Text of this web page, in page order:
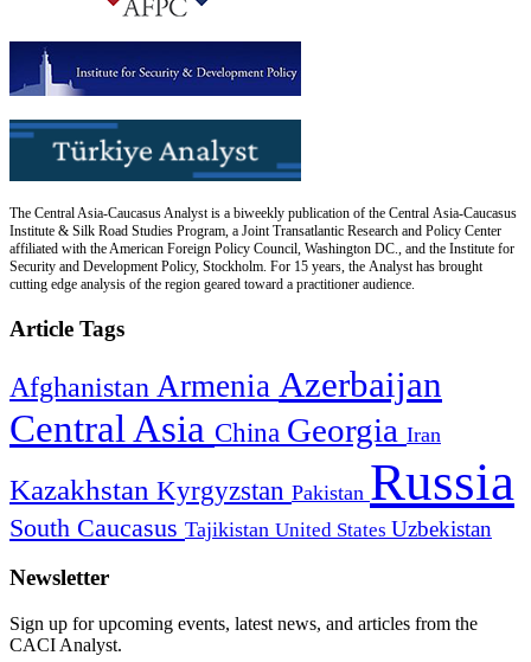
The Central Asia-Caucasus Analyst is a biweekly publication of the Central Asia-Caucasus
Institute & Silk Road Studies Program, a Joint Transatlantic Research and Policy Center
affiliated with the American Foreign Policy Council, Washington DC., and the Institute for
Security and Development Policy, Stockholm. For 15 years, the Analyst has brought
cutting edge analysis of the region geared toward a practitioner audience.
Article Tags
Afghanistan Armenia Azerbaijan
Central Asia China Georgia Iran
Kazakhstan Kyrgyzstan Pakistan Russia
South Caucasus Tajikistan United States Uzbekistan
Newsletter
Sign up for upcoming events, latest news, and articles from the
CACI Analyst.